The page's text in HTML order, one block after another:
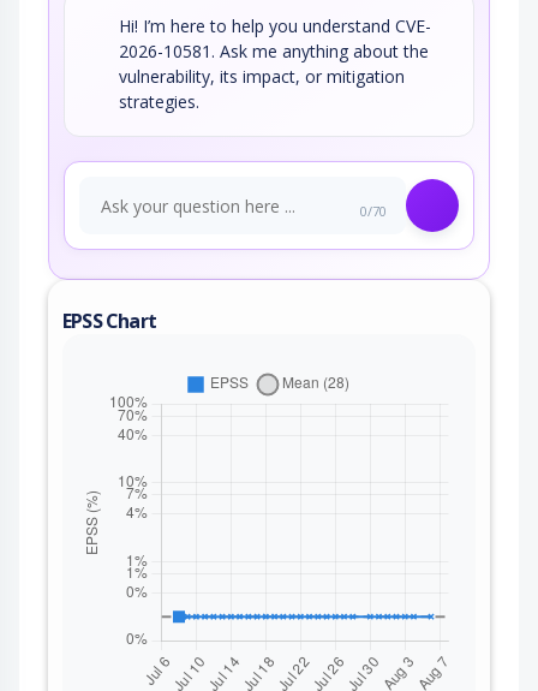
Hi! I’m here to help you understand CVE-
2026-10581. Ask me anything about the
vulnerability, its impact, or mitigation
strategies.
0/70
EPSS Chart